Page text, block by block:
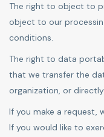
The right to object to
object to our
conditions.
The right to data
that we transfer the
organization, or
If you make a request,
If you would like to